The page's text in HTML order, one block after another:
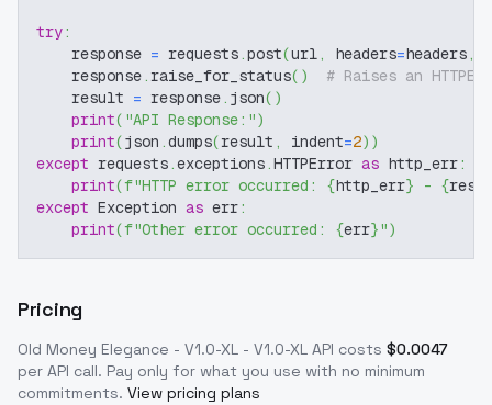
try:
    response
= requests.post(url, headers=headers,
    response
. raise_for_status( )
# Raises an
    result
= response. json( )
print( "API Response:")
print(json .dumps(result , indent=2) )
except requests.exceptions.HTTPError as http_err:
print(f"HTTP error occurred: {http_err} - {
except Exception as err:
print(f"Other error occurred: {err}")
Pricing
Old Money Elegance - V1.0-XL - V1.0-XL API costs $0.0047
per API call. Pay only for what you use with no minimum
commitments. View pricing plans